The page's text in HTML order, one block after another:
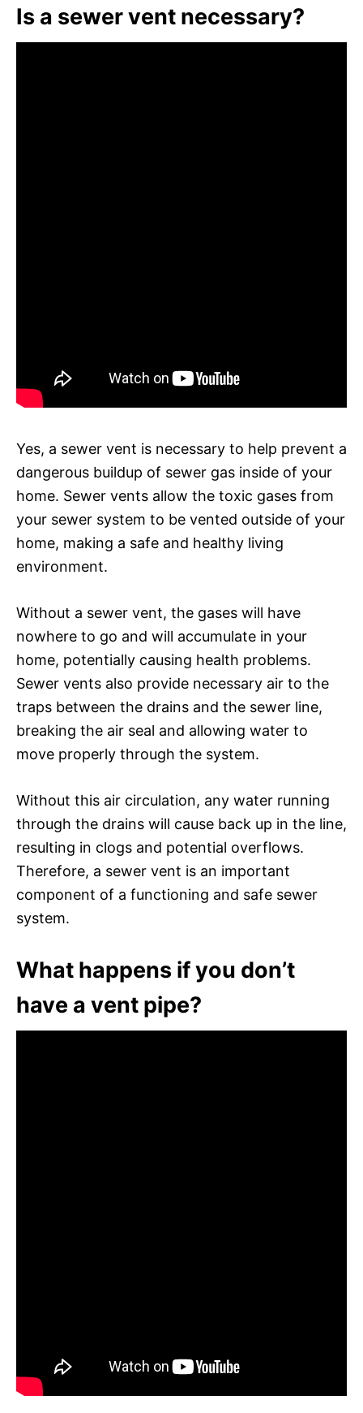
Is a sewer vent necessary?
Yes, a sewer vent is necessary to help prevent a
dangerous buildup of sewer gas inside of your
home. Sewer vents allow the toxic gases from
your sewer system to be vented outside of your
home, making a safe and healthy living
environment.
Without a sewer vent, the gases will have
nowhere to go and will accumulate in your
home, potentially causing health problems.
Sewer vents also provide necessary air to the
traps between the drains and the sewer line,
breaking the air seal and allowing water to
move properly through the system.
Without this air circulation, any water running
through the drains will cause back up in the line,
resulting in clogs and potential overflows.
Therefore, a sewer vent is an important
component of a functioning and safe sewer
system.
What happens if you don’t
have a vent pipe?